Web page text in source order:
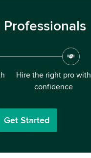
Hire the right pro with
confidence
Get Started